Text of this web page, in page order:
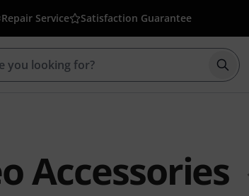
Repair Service Satisfaction Guarantee
Accessories